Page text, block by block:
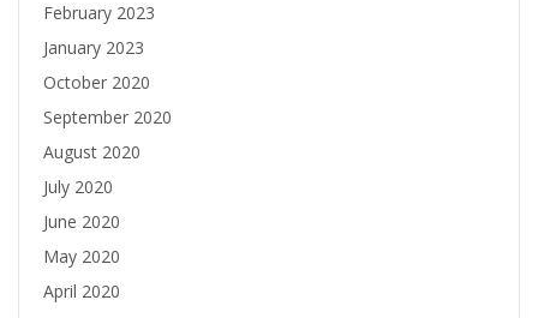
February 2023
January 2023
October 2020
September 2020
August 2020
July 2020
June 2020
May 2020
April 2020